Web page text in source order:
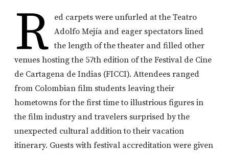
R ed carpets were unfurled at the Teatro
Adolfo Mejía and eager spectators lined
the length of the theater and filled other
venues hosting the 57th edition of the Festival de Cine
de Cartagena de Indias (FICCI). Attendees ranged
from Colombian film students leaving their
hometowns for the first time to illustrious figures in
the film industry and travelers surprised by the
unexpected cultural addition to their vacation
itinerary. Guests with festival accreditation were given